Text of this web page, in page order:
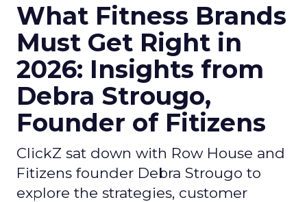
What Fitness Brands
Must Get Right in
2026: Insights from
Debra Strougo,
Founder of Fitizens
ClickZ sat down with Row House and
Fitizens founder Debra Strougo to
explore the strategies, customer